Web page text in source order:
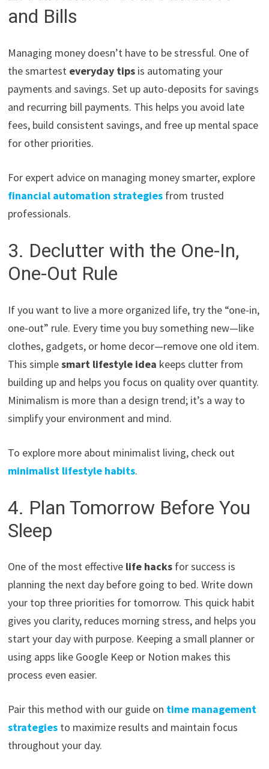
and Bills
Managing money doesn’t have to be stressful. One of
the smartest everyday tips is automating your
payments and savings. Set up auto-deposits for savings
and recurring bill payments. This helps you avoid late
fees, build consistent savings, and free up mental space
for other priorities.
For expert advice on managing money smarter, explore
financial automation strategies from trusted
professionals.
3. Declutter with the One-In,
One-Out Rule
If you want to live a more organized life, try the “one-in,
one-out” rule. Every time you buy something new—like
clothes, gadgets, or home decor—remove one old item.
This simplesmart lifestyle idea keeps clutter from
building up and helps you focus on quality over quantity.
Minimalism is more than a design trend; it’s a way to
simplify your environment and mind.
To explore more about minimalist living, check out
minimalist lifestyle habits.
4. Plan Tomorrow Before You
Sleep
One of the most effective life hacks for success is
planning the next day before going to bed. Write down
your top three priorities for tomorrow. This quick habit
gives you clarity, reduces morning stress, and helps you
start your day with purpose. Keeping a small planner or
using apps like Google Keep or Notion makes this
process even easier.
Pair this method with our guide on time management
strategies to maximize results and maintain focus
throughout your day.